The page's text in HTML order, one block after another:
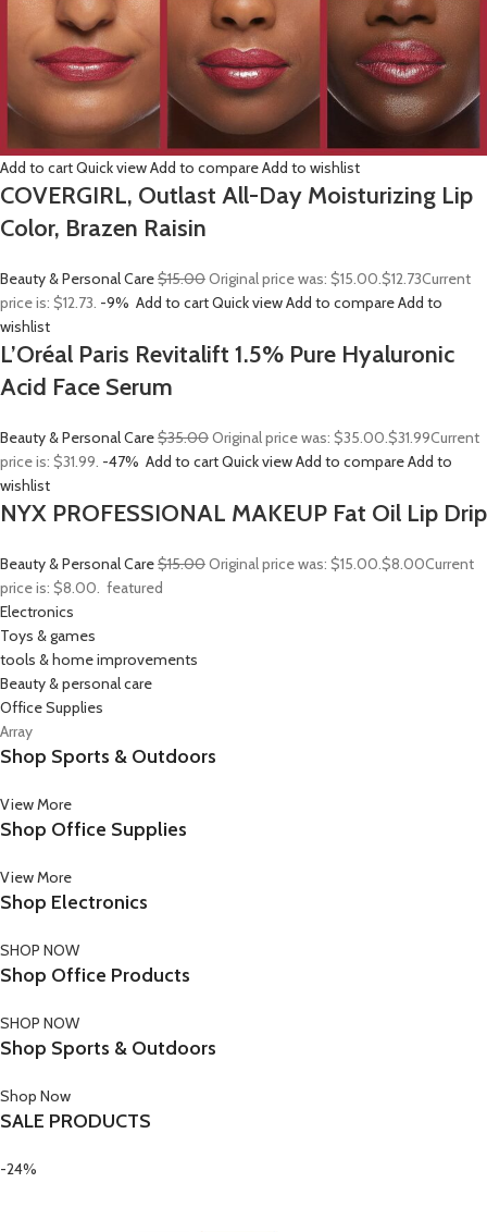
Add to cartQuick viewAdd to compareAdd to wishlist
COVERGIRL, Outlast All-Day Moisturizing Lip
Color, Brazen Raisin
Beauty & Personal Care$15.00Original price was: $15.00.$12.73Current
price is: $12.73. -9% Add to cartQuick viewAdd to compareAdd to
wishlist
L’Oréal Paris Revitalift 1.5% Pure Hyaluronic
Acid Face Serum
Beauty & Personal Care$35.00Original price was: $35.00.$31.99Current
price is: $31.99. -47% Add to cartQuick viewAdd to compareAdd to
wishlist
NYX PROFESSIONAL MAKEUP Fat Oil Lip Drip
Beauty & Personal Care$15.00Original price was: $15.00.$8.00Current
price is: $8.00. featured
Electronics
Toys & games
tools & home improvements
Beauty & personal care
Office Supplies
Array
Shop Sports & Outdoors
View More
Shop Office Supplies
View More
Shop Electronics
SHOP NOW
Shop Office Products
SHOP NOW
Shop Sports & Outdoors
Shop Now
SALE PRODUCTS
-24%